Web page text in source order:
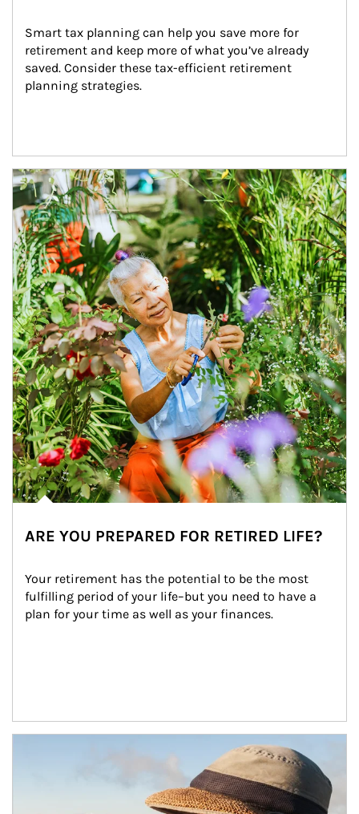
Smart tax planning can help you save more for
retirement and keep more of what you’ve already
saved. Consider these tax-efficient retirement
planning strategies.
Article Image
ARE YOU PREPARED FOR RETIRED LIFE?
Your retirement has the potential to be the most
fulfilling period of your life–but you need to have a
plan for your time as well as your finances.